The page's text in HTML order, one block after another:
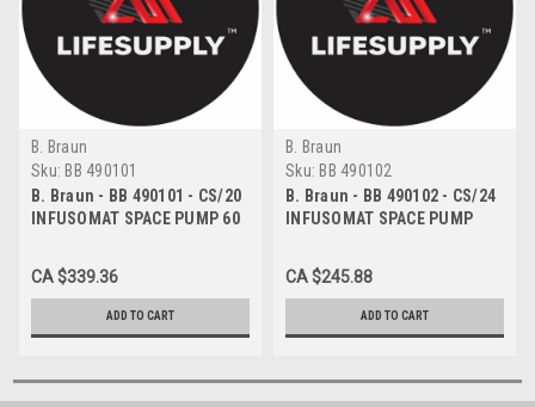
B. Braun
Sku: BB 490101
B. Braun - BB 490101 - CS/20
INFUSOMAT SPACE PUMP 60
VOLUME 19ML
CA $339.36
ADD TO CART
B. Braun
Sku: BB 490102
B. Braun - BB 490102 - CS/24
INFUSOMAT SPACE PUMP
22ML PRIMING VOLUME
CA $245.88
ADD TO CART